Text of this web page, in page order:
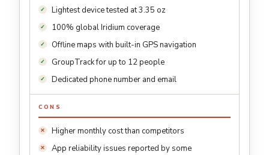
Lightest device tested at 3.35 oz
100% global Iridium coverage
Offline maps with built-in GPS navigation
GroupTrack for up to 12 people
Dedicated phone number and email
CONS
Higher monthly cost than competitors
App reliability issues reported by some